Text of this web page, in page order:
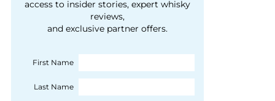
courtesy of 1492
Coloniale Group]
people, writes Peter
Ranscombe
access to insider stories, expert whisky
reviews,
and exclusive partner offers.
First Name
Last Name